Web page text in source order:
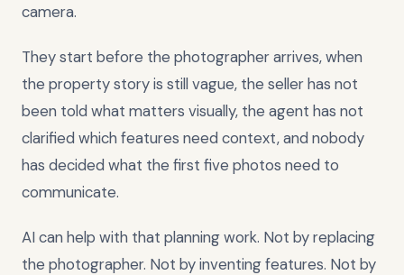
camera.
They start before the photographer arrives, when
the property story is still vague, the seller has not
been told what matters visually, the agent has not
clarified which features need context, and nobody
has decided what the first five photos need to
communicate.
AI can help with that planning work. Not by replacing
the photographer. Not by inventing features. Not by